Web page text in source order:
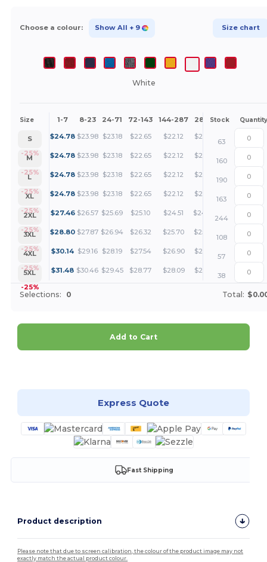
Choose a colour: Show All + 9 Size chart
White
Size 1-7 8-23 24-71 72-143 144-287 288 + More
Stock Quantity
S
-25%
$24.78 $23.98 $23.18 $22.65 $22.12 $21.72
63
M
-25%
$24.78 $23.98 $23.18 $22.65 $22.12 $21.72 +
160
L
-25%
$24.78 $23.98 $23.18 $22.65 $22.12 $21.72 +
190
XL
-25%
$24.78 $23.98 $23.18 $22.65 $22.12 $21.72
163
2XL
-25%
$27.46 $26.57 $25.69 $25.10 $24.51 $24.06 +
244
3XL
-25%
$28.80 $27.87 $26.94 $26.32 $25.70 $25.24 +
108
4XL
-25%
$30.14 $29.16 $28.19 $27.54 $26.90 $26.41
57
5XL
-25%
$31.48 $30.46 $29.45 $28.77 $28.09 $27.58
38
Selections: 0 Total:
Add to Cart
Express Quote
Fast Shipping
Product description
Please note that due to screen calibration, the colour of the product image may not
exactly match the actual product colour.